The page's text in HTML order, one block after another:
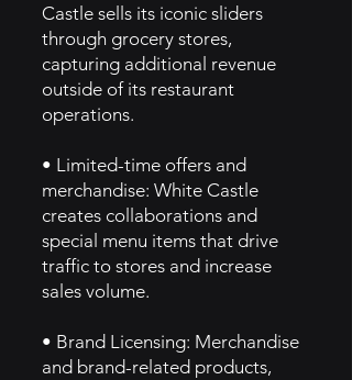
Castle sells its iconic sliders
through grocery stores,
capturing additional revenue
outside of its restaurant
operations.
• Limited-time offers and
merchandise: White Castle
creates collaborations and
special menu items that drive
traffic to stores and increase
sales volume.
• Brand Licensing: Merchandise
and brand-related products,